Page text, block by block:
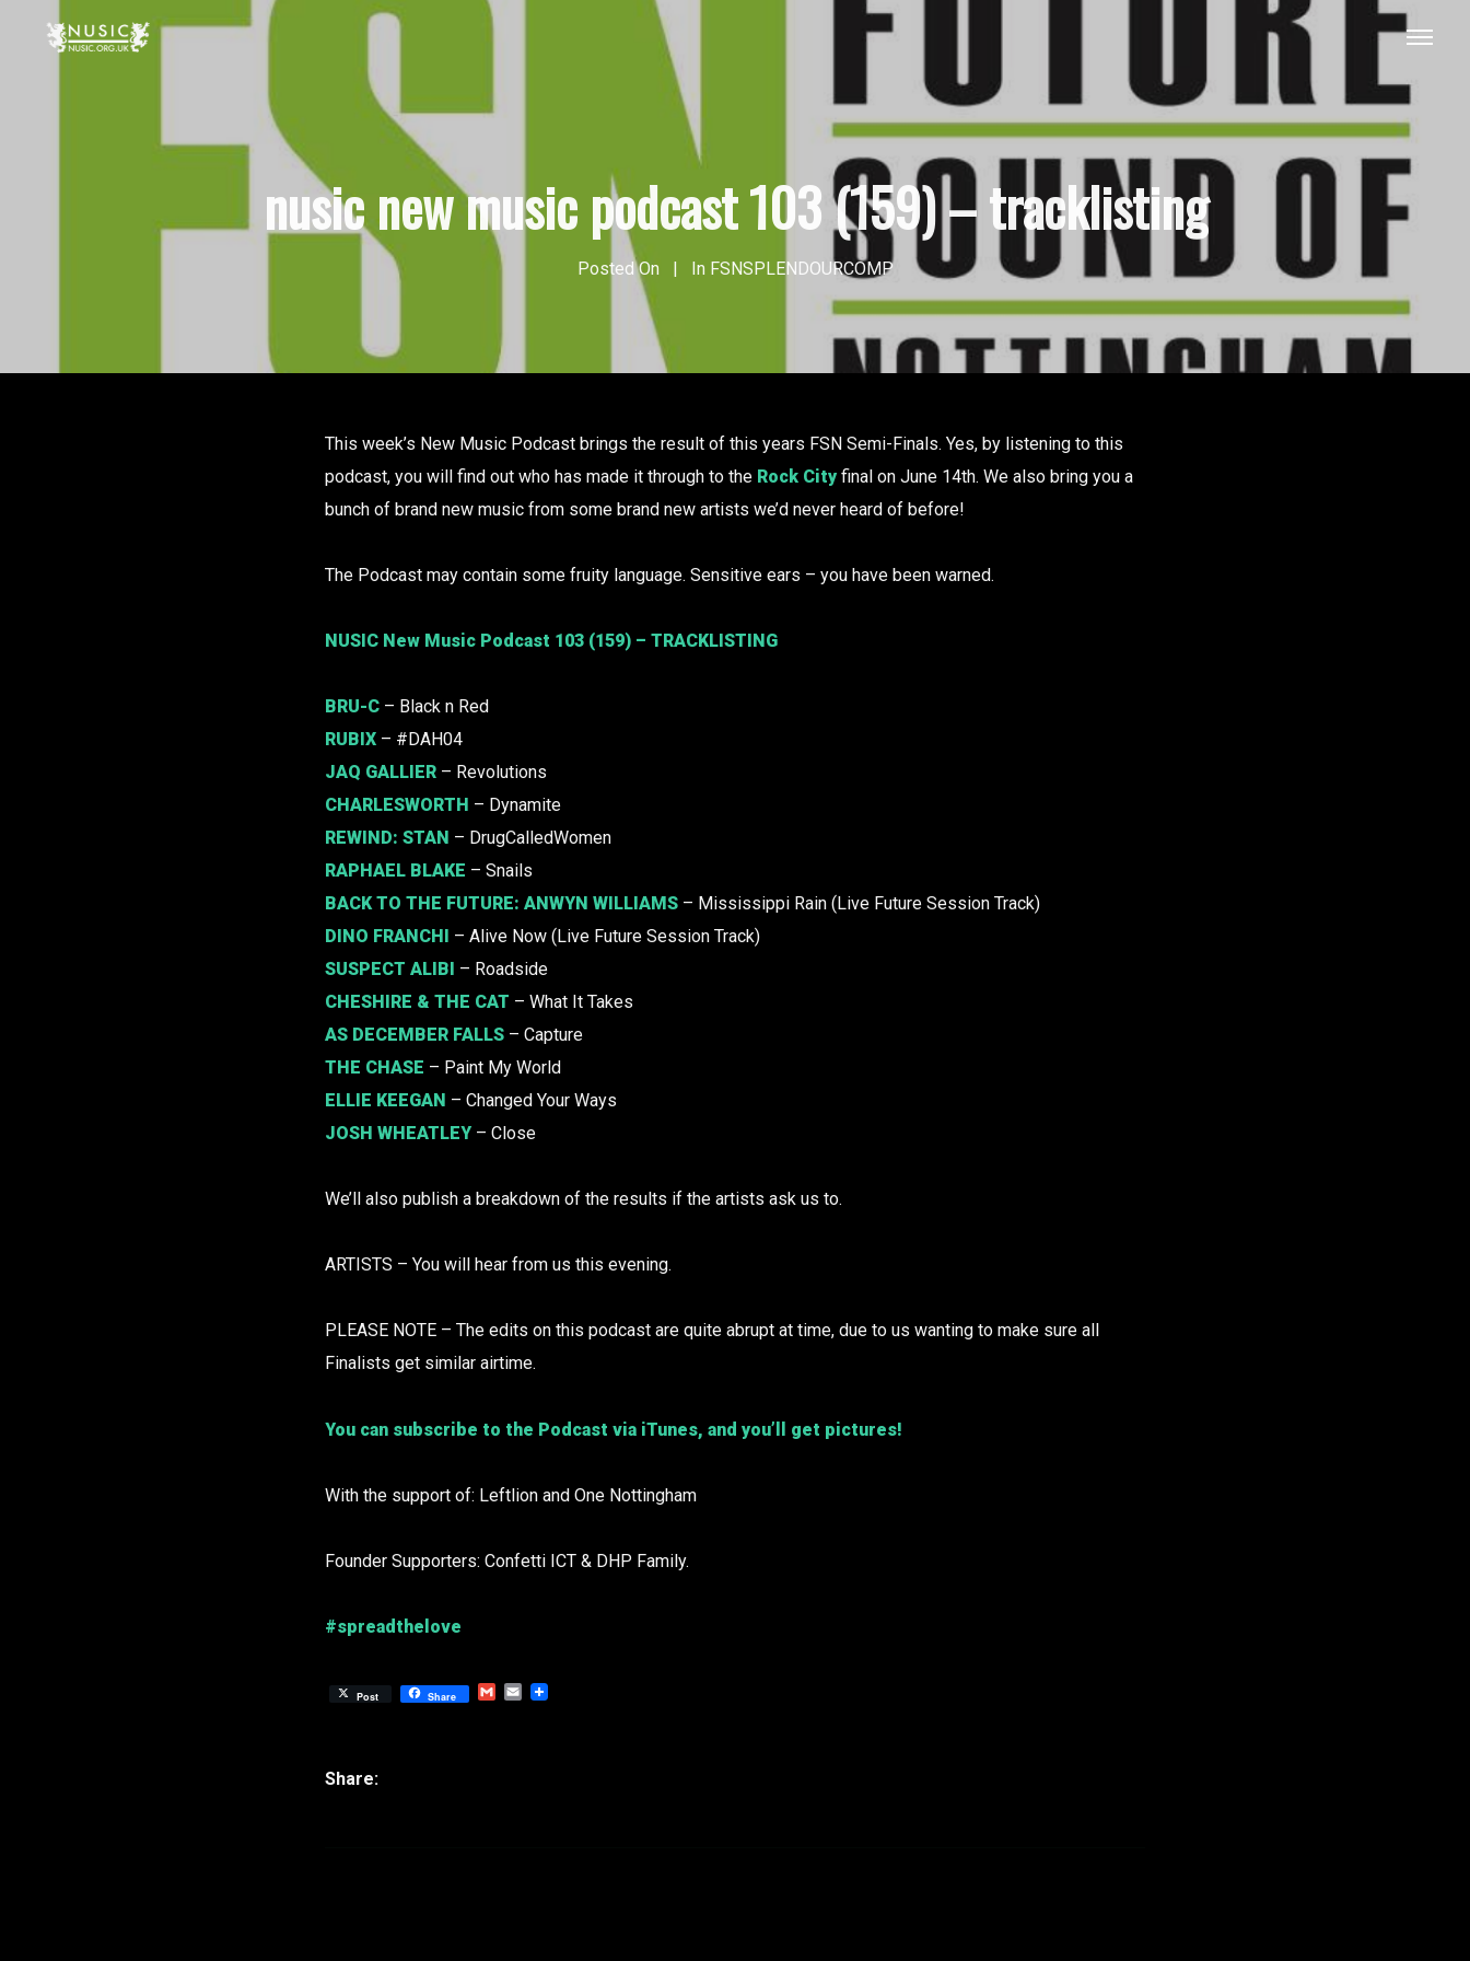
nusic new music podcast 103 (159) – tracklisting
Posted On In FSNSPLENDOURCOMP
This week’s New Music Podcast brings the result of this years FSN Semi-Finals. Yes, by listening to this
podcast, you will find out who has made it through to the Rock City final on June 14th. We also bring you a
bunch of brand new music from some brand new artists we’d never heard of before!
The Podcast may contain some fruity language. Sensitive ears – you have been warned.
NUSIC New Music Podcast 103 (159) – TRACKLISTING
BRU-C – Black n Red
RUBIX – #DAH04
JAQ GALLIER – Revolutions
CHARLESWORTH – Dynamite
REWIND: STAN – DrugCalledWomen
RAPHAEL BLAKE – Snails
BACK TO THE FUTURE: ANWYN WILLIAMS – Mississippi Rain (Live Future Session Track)
DINO FRANCHI
– Alive Now (Live Future Session Track)
SUSPECT ALIBI – Roadside
CHESHIRE & THE CAT – What It Takes
AS DECEMBER FALLS – Capture
THE CHASE – Paint My World
ELLIE KEEGAN – Changed Your Ways
JOSH WHEATLEY – Close
We’ll also publish a breakdown of the results if the artists ask us to.
ARTISTS – You will hear from us this evening.
PLEASE NOTE – The edits on this podcast are quite abrupt at time, due to us wanting to make sure all
Finalists get similar airtime.
You can subscribe to the Podcast via iTunes, and you’ll get pictures!
With the support of: Leftlion and One Nottingham
Founder Supporters: Confetti ICT & DHP Family.
#spreadthelove
Post Share GmailEmail